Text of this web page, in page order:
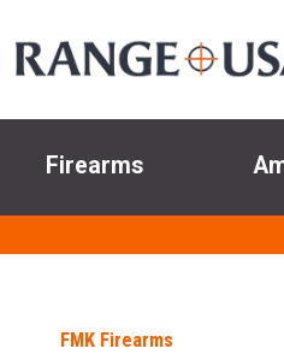
Firearms
FMK Firearms